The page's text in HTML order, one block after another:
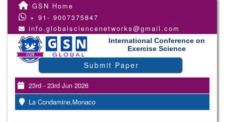
GSN Home
+ 91- 9007375847
info.globalsciencenetworks@gmail.com
International Conference on
Exercise Science
Submit Paper
23rd - 23rd Jun 2026
La Condamine,Monaco